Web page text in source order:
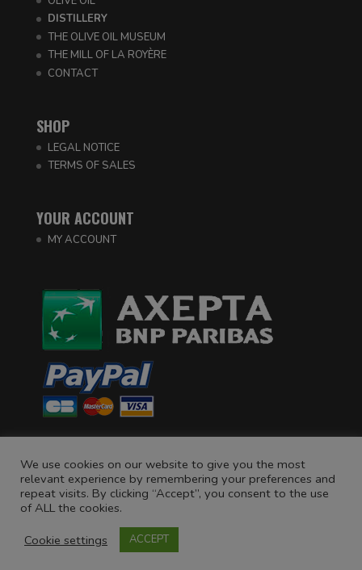
DISTILLERY
THE OLIVE OIL MUSEUM
THE MILL OF LA ROYÈRE
CONTACT
SHOP
LEGAL NOTICE
TERMS OF SALES
YOUR ACCOUNT
MY ACCOUNT
©La Royère- L'abus d'alcool est dangereux pour la santé.
À consommer avec modération
We use cookies on our website to give you the most
relevant experience by remembering your preferences and
repeat visits. By clicking “Accept”, you consent to the use
of ALL the cookies.
Cookie settings
ACCEPT